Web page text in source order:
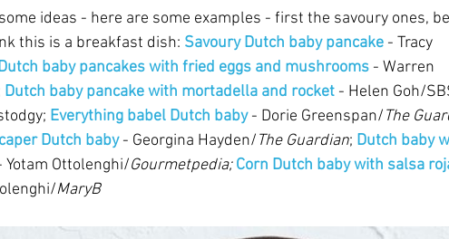
ideas - here are some examples - first the savoury ones,
this is a breakfast dish: Savoury Dutch baby pancake - Tracy
baby pancakes with fried eggs and mushrooms - Warren
Dutch baby pancake with mortadella and rocket - Helen Goh/
Everything babel Dutch baby - Dorie Greenspan/The
Dutch baby - Georgina Hayden/The Guardian; Dutch baby
Yotam Ottolenghi/Gourmetpedia; Corn Dutch baby with salsa
MaryB